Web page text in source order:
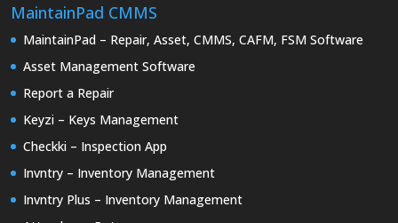
MaintainPad CMMS
MaintainPad – Repair, Asset, CMMS, CAFM, FSM Software
Asset Management Software
Report a Repair
Keyzi – Keys Management
Checkki – Inspection App
Invntry – Inventory Management
Invntry Plus – Inventory Management